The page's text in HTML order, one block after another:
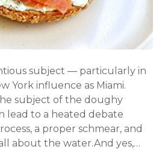
subject — particularly in
York influence as Miami.
subject of the doughy
lead to a heated debate
a proper schmear, and
about the water.And yes,…